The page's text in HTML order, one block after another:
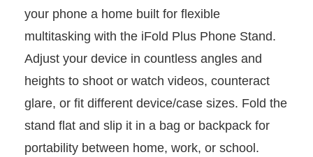
your phone a home built for flexible
multitasking with the iFold Plus Phone Stand.
Adjust your device in countless angles and
heights to shoot or watch videos, counteract
glare, or fit different device/case sizes. Fold the
stand flat and slip it in a bag or backpack for
portability between home, work, or school.